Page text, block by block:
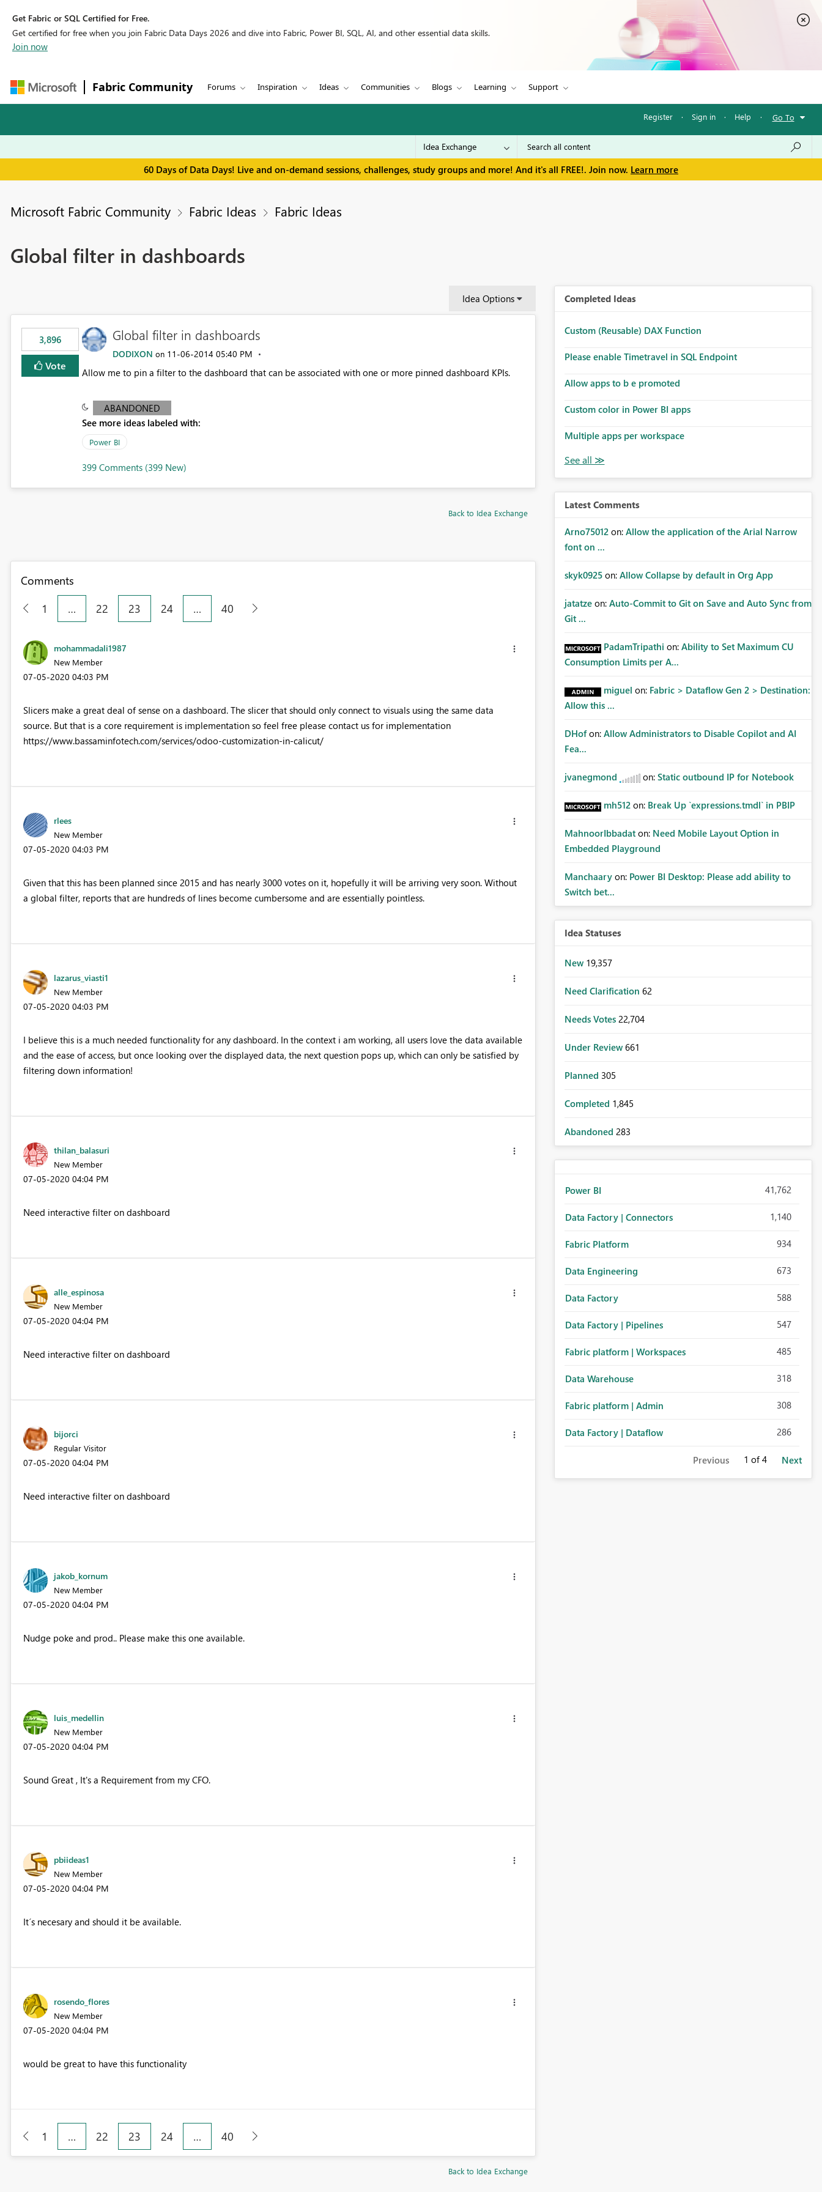
Get Fabric or SQL Certified for Free.
Get certified for free when you join Fabric Data Days 2026 and dive into Fabric, Power BI, SQL, AI, and other essential data skills.
Join now
Fabric Community Forums Inspiration Ideas Communities Blogs Learning Support
Register · Sign in · Help · Go To
60 Days of Data Days! Live and on-demand sessions, challenges, study groups and more! And it's all FREE!. Join now. Learn more
Microsoft Fabric Community Fabric Ideas Fabric Ideas
Global filter in dashboards
Idea Options
3,896
Vote
Global filter in dashboards
DODIXON on ‎11-06-2014 05:40 PM
Allow me to pin a filter to the dashboard that can be associated with one or more pinned dashboard KPIs.
ABANDONED
See more ideas labeled with:
Power BI
399 Comments (399 New)
Back to Idea Exchange
Comments
1
… 22 23 24 … 40
mohammadali1987
New Member
‎07-05-2020 04:03 PM
Slicers make a great deal of sense on a dashboard. The slicer that should only connect to visuals using the same data
source. But that is a core requirement is implementation so feel free please contact us for implementation
https://www.bassaminfotech.com/services/odoo-customization-in-calicut/
rlees
New Member
‎07-05-2020 04:03 PM
Given that this has been planned since 2015 and has nearly 3000 votes on it, hopefully it will be arriving very soon. Without
a global filter, reports that are hundreds of lines become cumbersome and are essentially pointless.
lazarus_viasti1
New Member
‎07-05-2020 04:03 PM
I believe this is a much needed functionality for any dashboard. In the context i am working, all users love the data available
and the ease of access, but once looking over the displayed data, the next question pops up, which can only be satisfied by
filtering down information!
thilan_balasuri
New Member
‎07-05-2020 04:04 PM
Need interactive filter on dashboard
alle_espinosa
New Member
‎07-05-2020 04:04 PM
Need interactive filter on dashboard
bijorci
Regular Visitor
‎07-05-2020 04:04 PM
Need interactive filter on dashboard
jakob_kornum
New Member
‎07-05-2020 04:04 PM
Nudge poke and prod.. Please make this one available.
luis_medellin
New Member
‎07-05-2020 04:04 PM
Sound Great , It's a Requirement from my CFO.
pbiideas1
New Member
‎07-05-2020 04:04 PM
It´s necesary and should it be available.
rosendo_flores
New Member
‎07-05-2020 04:04 PM
would be great to have this functionality
1 … 22 23 24 … 40
Back to Idea Exchange
Completed Ideas
Custom (Reusable) DAX Function
Please enable Timetravel in SQL Endpoint
Allow apps to b e promoted
Custom color in Power BI apps
Multiple apps per workspace
Latest Comments
Arno75012 on: Allow the application of the Arial Narrow
font on ...
skyk0925 on: Allow Collapse by default in Org App
jatatze on: Auto-Commit to Git on Save and Auto Sync from
Git ...
PadamTripathi on: Ability to Set Maximum CU
Consumption Limits per A...
miguel on: Fabric > Dataflow Gen 2 > Destination:
Allow this ...
DHof on: Allow Administrators to Disable Copilot and AI
Fea...
jvanegmond on: Static outbound IP for Notebook
mh512 on: Break Up `expressions.tmdl` in PBIP
MahnoorIbbadat on: Need Mobile Layout Option in
Embedded Playground
Manchaary on: Power BI Desktop: Please add ability to
Switch bet...
Idea Statuses
New 19,357
Need Clarification 62
Needs Votes 22,704
Under Review 661
Planned 305
Completed 1,845
Abandoned 283
Power BI 41,762
Data Factory | Connectors 1,140
Fabric Platform 934
Data Engineering 673
Data Factory 588
Data Factory | Pipelines 547
Fabric platform | Workspaces 485
Data Warehouse 318
Fabric platform | Admin 308
Data Factory | Dataflow 286
Previous 1 of 4 Next